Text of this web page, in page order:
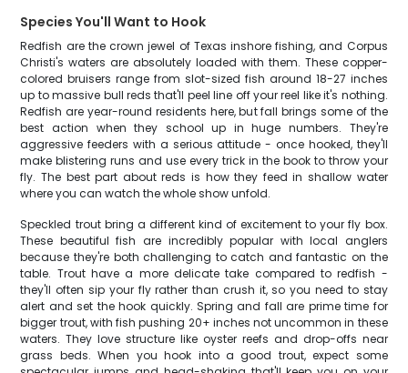
Species You'll Want to Hook
Redfish are the crown jewel of Texas inshore fishing, and Corpus
Christi's waters are absolutely loaded with them. These copper-
colored bruisers range from slot-sized fish around 18-27 inches
up to massive bull reds that'll peel line off your reel like it's nothing.
Redfish are year-round residents here, but fall brings some of the
best action when they school up in huge numbers. They're
aggressive feeders with a serious attitude - once hooked, they'll
make blistering runs and use every trick in the book to throw your
fly. The best part about reds is how they feed in shallow water
where you can watch the whole show unfold.
Speckled trout bring a different kind of excitement to your fly box.
These beautiful fish are incredibly popular with local anglers
because they're both challenging to catch and fantastic on the
table. Trout have a more delicate take compared to redfish -
they'll often sip your fly rather than crush it, so you need to stay
alert and set the hook quickly. Spring and fall are prime time for
bigger trout, with fish pushing 20+ inches not uncommon in these
waters. They love structure like oyster reefs and drop-offs near
grass beds. When you hook into a good trout, expect some